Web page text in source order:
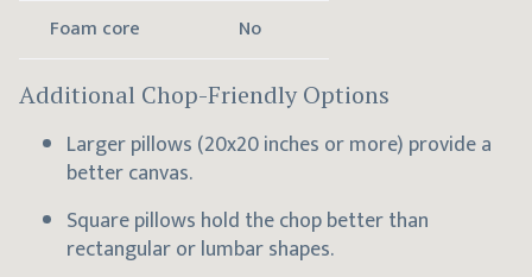
Foam core
No
Additional Chop-Friendly Options
Larger pillows (20x20 inches or more) provide a
better canvas.
Square pillows hold the chop better than
rectangular or lumbar shapes.